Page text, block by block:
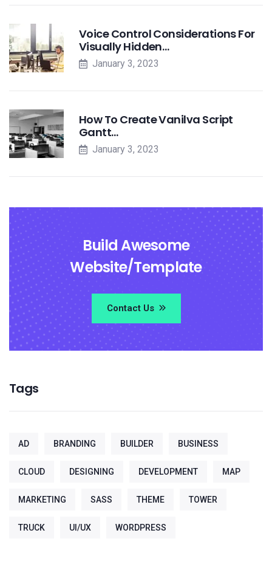
Voice Control Considerations For
Visually Hidden…
January 3, 2023
How To Create Vanilva Script
Gantt…
January 3, 2023
Build Awesome
Website/Template
Contact Us
Tags
AD BRANDING BUILDER BUSINESS
CLOUD DESIGNING DEVELOPMENT MAP
MARKETING SASS THEME TOWER
TRUCK UI/UX WORDPRESS